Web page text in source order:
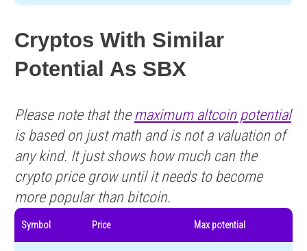
Cryptos With Similar
Potential As SBX
Please note that the maximum altcoin potential
is based on just math and is not a valuation of
any kind. It just shows how much can the
crypto price grow until it needs to become
more popular than bitcoin.
Symbol Price Max potential